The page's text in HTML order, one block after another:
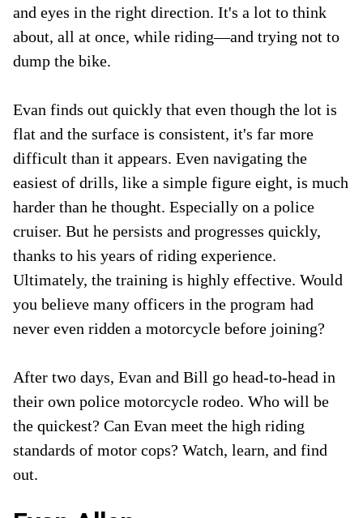
and eyes in the right direction. It's a lot to think
about, all at once, while riding—and trying not to
dump the bike.
Evan finds out quickly that even though the lot is
flat and the surface is consistent, it's far more
difficult than it appears. Even navigating the
easiest of drills, like a simple figure eight, is much
harder than he thought. Especially on a police
cruiser. But he persists and progresses quickly,
thanks to his years of riding experience.
Ultimately, the training is highly effective. Would
you believe many officers in the program had
never even ridden a motorcycle before joining?
After two days, Evan and Bill go head-to-head in
their own police motorcycle rodeo. Who will be
the quickest? Can Evan meet the high riding
standards of motor cops? Watch, learn, and find
out.